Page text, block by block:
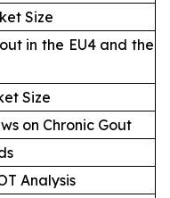
Size
in the EU4 and the
Size
on Chronic Gout
Analysis